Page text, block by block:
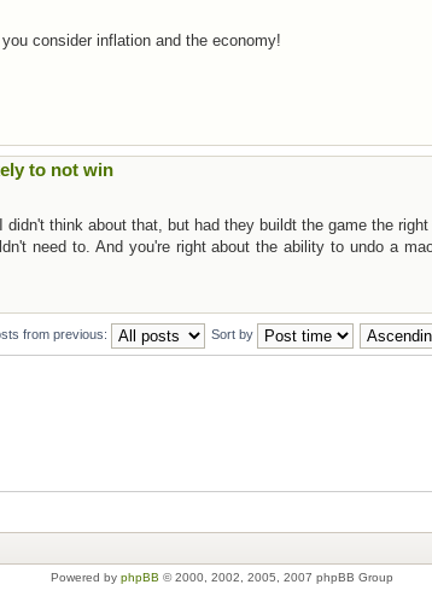
consider inflation and the economy!
to not win
think about that, but had they buildt the game the
need to. And you're right about the ability to undo a
from previous: Sort by
Powered by phpBB © 2000, 2002, 2005, 2007 phpBB Group